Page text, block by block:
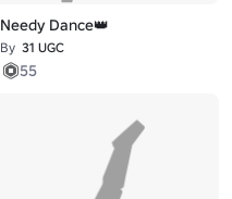
Needy Dance👑
By 31 UGC
55